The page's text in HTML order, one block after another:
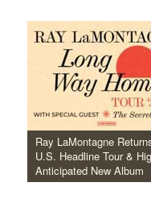
Ray LaMontagne
U.S. Headline Tour &
Anticipated New Album